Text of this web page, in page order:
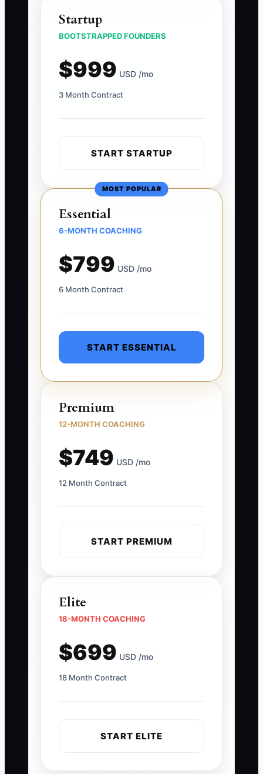
Startup
BOOTSTRAPPED FOUNDERS
$999 USD /mo
3 Month Contract
START STARTUP
MOST POPULAR
Essential
6-MONTH COACHING
$799 USD /mo
6 Month Contract
START ESSENTIAL
Premium
12-MONTH COACHING
$749 USD /mo
12 Month Contract
START PREMIUM
Elite
18-MONTH COACHING
$699 USD /mo
18 Month Contract
START ELITE